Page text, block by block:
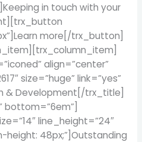
in touch with your
more[/trx_button]
align=”center”
size=”huge” link=”yes”
& Development[/trx_title]
bottom=”6em”]
line_height=”24″
height: 48px;”]Outstanding